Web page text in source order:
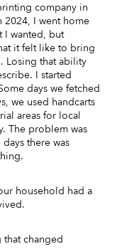
company in
I went home
I wanted, but
it felt like to bring
Losing that ability
I started
days we fetched
we used handcarts
areas for local
The problem was
there was
household had a
changed